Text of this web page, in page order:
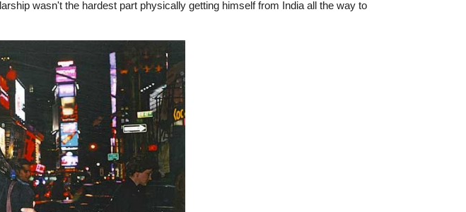
wasn't the hardest part physically getting himself from India all the way to